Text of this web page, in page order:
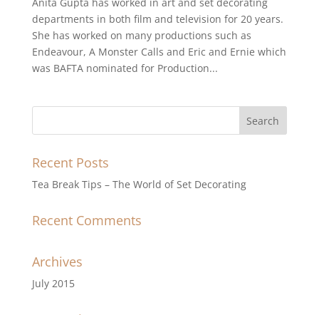
departments in both film and television for 20 years.
She has worked on many productions such as
Endeavour, A Monster Calls and Eric and Ernie which
was BAFTA nominated for Production...
Recent Posts
Tea Break Tips – The World of Set Decorating
Recent Comments
Archives
July 2015